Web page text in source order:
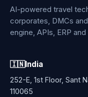
AI-powered travel
corporates, DMCs
engine, APIs, ERP
🇮🇳India
252-E, 1st Floor, Sant
110065